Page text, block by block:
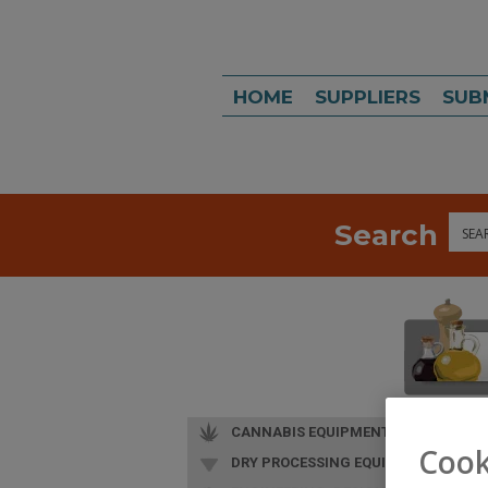
HOME SUPPLIERS
Search
CANNABIS EQUIPMENT
DRY PROCESSING EQUIP.